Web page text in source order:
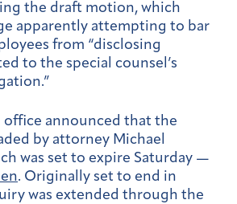
the draft motion, which
apparently attempting to bar
from “disclosing
to the special counsel’s
office announced that the
by attorney Michael
was set to expire Saturday —
. Originally set to end in
was extended through the